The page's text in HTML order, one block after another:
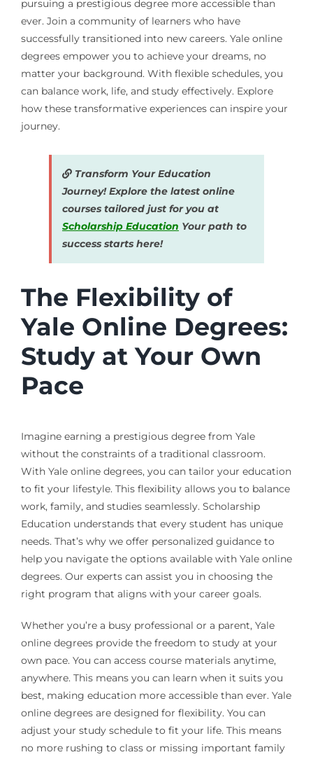
pursuing a prestigious degree more accessible than
ever. Join a community of learners who have
successfully transitioned into new careers. Yale online
degrees empower you to achieve your dreams, no
matter your background. With flexible schedules, you
can balance work, life, and study effectively. Explore
how these transformative experiences can inspire your
journey.
Transform Your Education
Journey! Explore the latest online
courses tailored just for you at
Scholarship Education Your path to
success starts here!
The Flexibility of
Yale Online Degrees:
Study at Your Own
Pace
Imagine earning a prestigious degree from Yale
without the constraints of a traditional classroom.
With Yale online degrees, you can tailor your education
to fit your lifestyle. This flexibility allows you to balance
work, family, and studies seamlessly. Scholarship
Education understands that every student has unique
needs. That’s why we offer personalized guidance to
help you navigate the options available with Yale online
degrees. Our experts can assist you in choosing the
right program that aligns with your career goals.
Whether you’re a busy professional or a parent, Yale
online degrees provide the freedom to study at your
own pace. You can access course materials anytime,
anywhere. This means you can learn when it suits you
best, making education more accessible than ever. Yale
online degrees are designed for flexibility. You can
adjust your study schedule to fit your life. This means
no more rushing to class or missing important family